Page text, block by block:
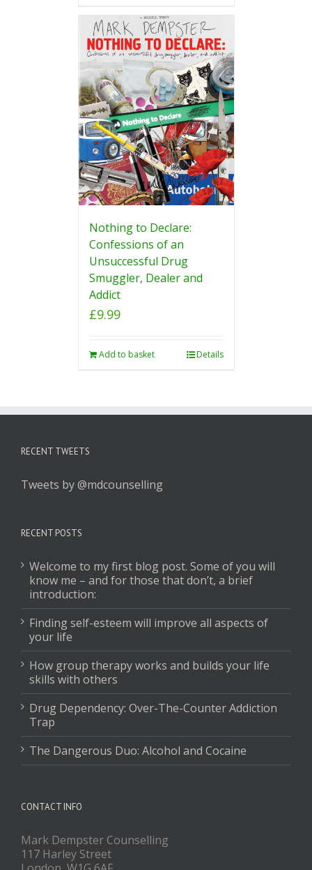
Nothing to Declare:
Confessions of an
Unsuccessful Drug
Smuggler, Dealer and
Addict
£9.99
Add to basket Details
RECENT TWEETS
Tweets by @mdcounselling
RECENT POSTS
Welcome to my first blog post. Some of you will
know me – and for those that don’t, a brief
introduction:
Finding self-esteem will improve all aspects of
your life
How group therapy works and builds your life
skills with others
Drug Dependency: Over-The-Counter Addiction
Trap
The Dangerous Duo: Alcohol and Cocaine
CONTACT INFO
Mark Dempster Counselling
117 Harley Street